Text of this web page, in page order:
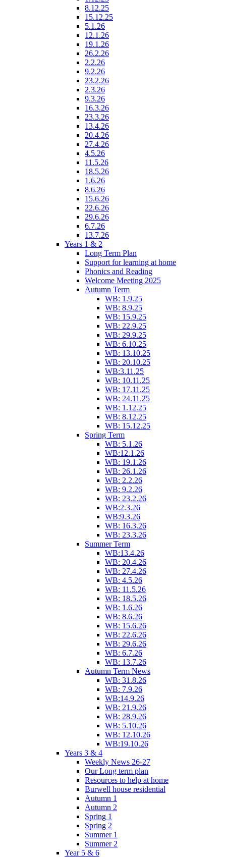
8.12.25
15.12.25
5.1.26
12.1.26
19.1.26
26.2.26
2.2.26
9.2.26
23.2.26
2.3.26
9.3.26
16.3.26
23.3.26
13.4.26
20.4.26
27.4.26
4.5.26
11.5.26
18.5.26
1.6.26
8.6.26
15.6.26
22.6.26
29.6.26
6.7.26
13.7.26
Years 1 & 2
Long Term Plan
Support for learning at home
Phonics and Reading
Welcome Meeting 2025
Autumn Term
WB: 1.9.25
WB: 8.9.25
WB: 15.9.25
WB: 22.9.25
WB: 29.9.25
WB: 6.10.25
WB: 13.10.25
WB: 20.10.25
WB:3.11.25
WB: 10.11.25
WB: 17.11.25
WB: 24.11.25
WB: 1.12.25
WB: 8.12.25
WB: 15.12.25
Spring Term
WB: 5.1.26
WB:12.1.26
WB: 19.1.26
WB: 26.1.26
WB: 2.2.26
WB: 9.2.26
WB: 23.2.26
WB:2.3.26
WB:9.3.26
WB: 16.3.26
WB: 23.3.26
Summer Term
WB:13.4.26
WB: 20.4.26
WB: 27.4.26
WB: 4.5.26
WB: 11.5.26
WB: 18.5.26
WB: 1.6.26
WB: 8.6.26
WB: 15.6.26
WB: 22.6.26
WB: 29.6.26
WB: 6.7.26
WB: 13.7.26
Autumn Term News
WB: 31.8.26
WB: 7.9.26
WB:14.9.26
WB: 21.9.26
WB: 28.9.26
WB: 5.10.26
WB: 12.10.26
WB:19.10.26
Years 3 & 4
Weekly News 26-27
Our Long term plan
Resources to help at home
Burwell house residential
Autumn 1
Autumn 2
Spring 1
Spring 2
Summer 1
Summer 2
Year 5 & 6